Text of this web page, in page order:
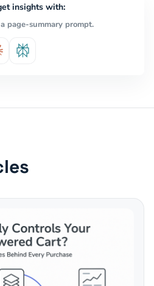
insights with:
page-summary prompt.